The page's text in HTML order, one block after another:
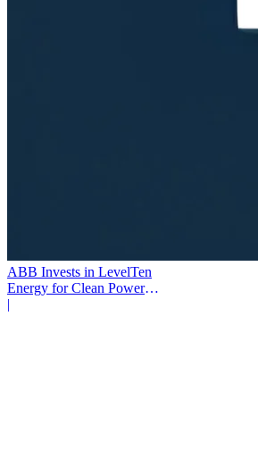
ABB Invests in LevelTen
Energy for Clean Power
Deals
|